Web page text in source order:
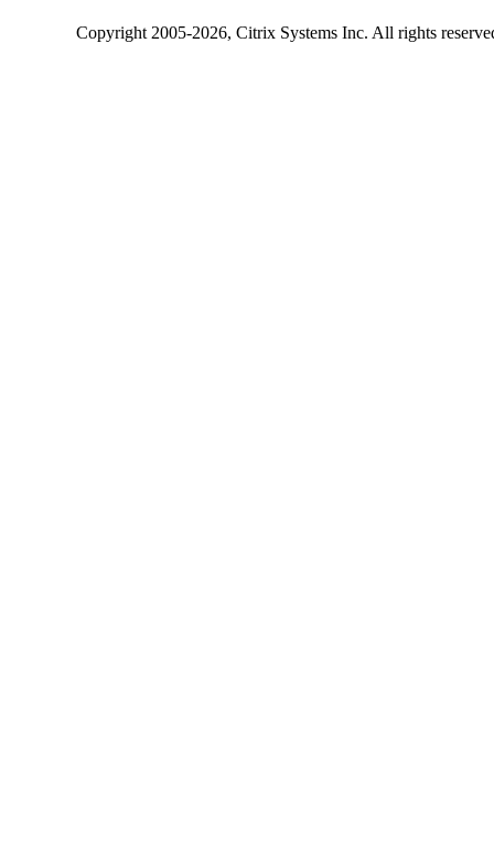
Copyright2005-2026, Citrix Systems Inc. All rights